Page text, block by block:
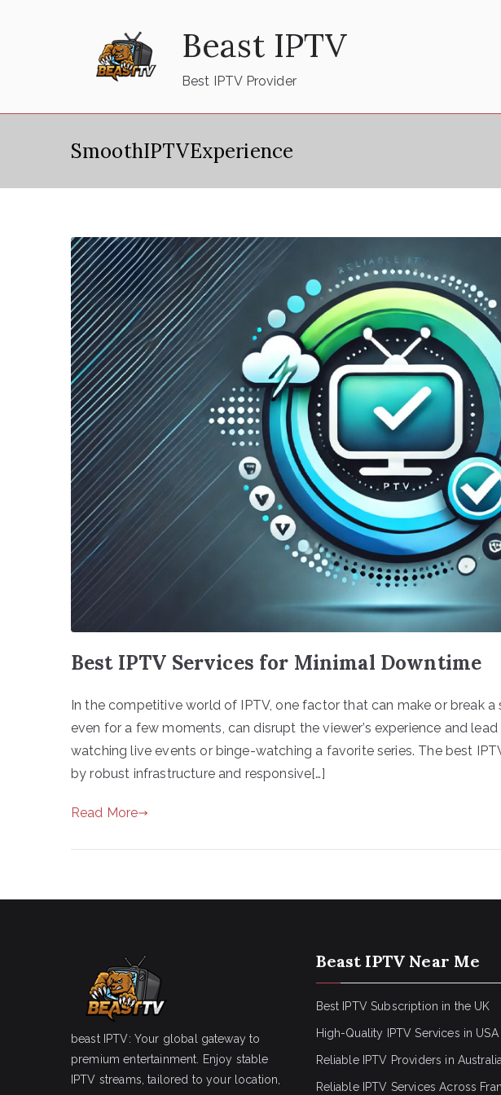
Beast IPTV
Best IPTV Provider
SmoothIPTVExperience
Best IPTV Services for Minimal Downtime
In the competitive world of IPTV, one factor that can make or break a
even for a few moments, can disrupt the viewer’s experience and
watching live events or binge-watching a favorite series. The best
by robust infrastructure and responsive[…]
Read More
beast IPTV: Your global gateway to
premium entertainment. Enjoy stable
IPTV streams, tailored to your location,
Beast IPTV Near Me
Best IPTV Subscription in the UK
High-Quality IPTV Services in USA
Reliable IPTV Providers in Australia
Reliable IPTV Services Across